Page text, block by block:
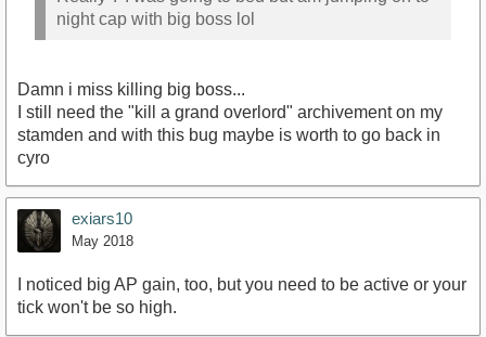
night cap with big boss lol
Damn i miss killing big boss...
I still need the "kill a grand overlord" archivement on my
stamden and with this bug maybe is worth to go back in
cyro
exiars10
May 2018
I noticed big AP gain, too, but you need to be active or your
tick won't be so high.